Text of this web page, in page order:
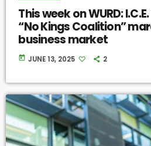
This week on WURD:
“No Kings Coalition”
business market
today JUNE 13, 2025 2